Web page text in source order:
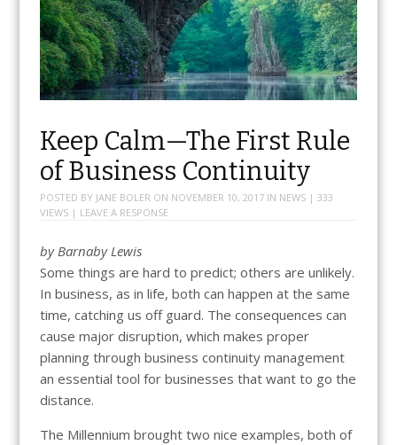
Keep Calm—The First Rule
of Business Continuity
POSTED BY JANE BOLER ON NOVEMBER 10, 2017IN NEWS| 333
VIEWS | LEAVE A RESPONSE
byBarnaby Lewis
Some things are hard to predict; others are unlikely.
In business, as in life, both can happen at the same
time, catching us off guard. The consequences can
cause major disruption, which makes proper
planning through business continuity management
an essential tool for businesses that want to go the
distance.
The Millennium brought two nice examples, both of